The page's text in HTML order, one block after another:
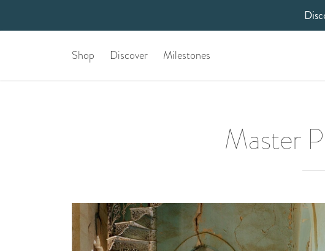
Shop Discover Milestones
Master